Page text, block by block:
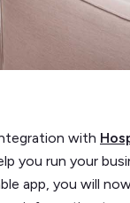
with
you run your
app, you will